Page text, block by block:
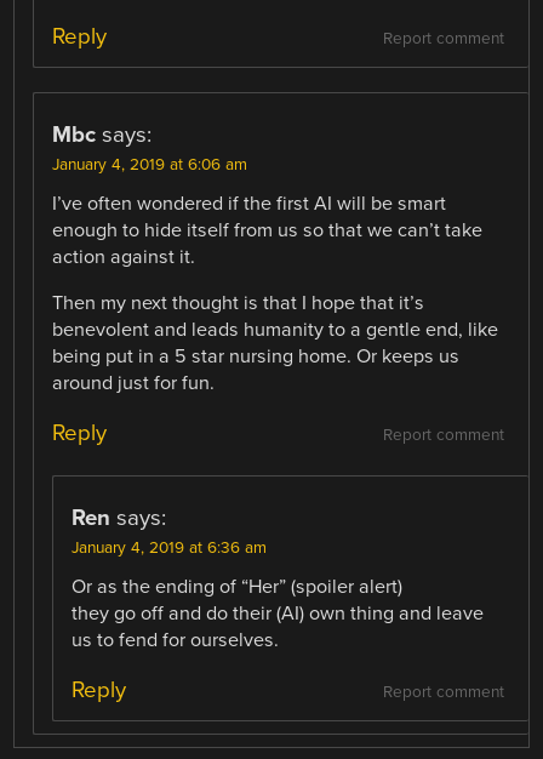
Report comment
Reply
Mbc says:
January 4, 2019 at 6:06 am
I’ve often wondered if the first AI will be smart
enough to hide itself from us so that we can’t take
action against it.
Then my next thought is that I hope that it’s
benevolent and leads humanity to a gentle end, like
being put in a 5 star nursing home. Or keeps us
around just for fun.
Report comment
Reply
Ren says:
January 4, 2019 at 6:36 am
Or as the ending of “Her” (spoiler alert)
they go off and do their (AI) own thing and leave
us to fend for ourselves.
Report comment
Reply